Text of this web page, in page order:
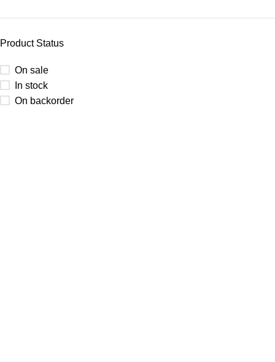
Product Status
On sale
In stock
On backorder